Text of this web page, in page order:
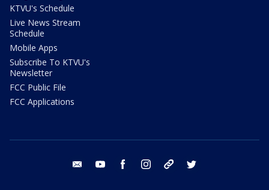
KTVU's Schedule
Live News Stream
Schedule
Mobile Apps
Subscribe To KTVU's
Newsletter
FCC Public File
FCC Applications
email youtube facebook instagram tik tok